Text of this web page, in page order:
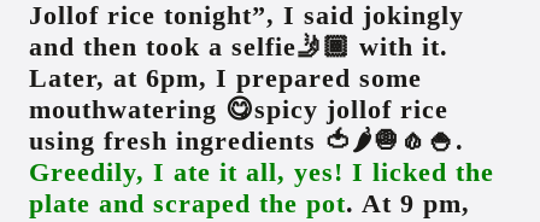
Jollof rice tonight”, I said jokingly
and then took a selfie🤳🏾 with it.
Later, at 6pm, I prepared some
mouthwatering 😋spicy jollof rice
using fresh ingredients 🍅🌶🧅🧄🍚.
Greedily, I ate it all, yes! I licked the
plate and scraped the pot. At 9 pm,